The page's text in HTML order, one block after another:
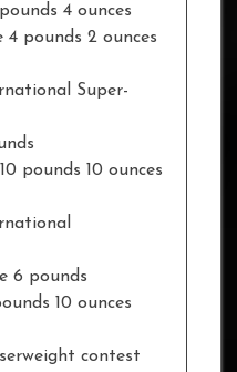
4 ounces
4 pounds 2 ounces
Super-
pounds 10 ounces
6 pounds
10 ounces
contest